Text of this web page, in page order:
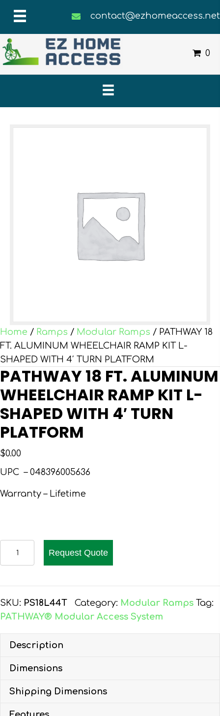
contact@ezhomeaccess.net
0
Home / Ramps / Modular Ramps / PATHWAY 18
FT. ALUMINUM WHEELCHAIR RAMP KIT L-
SHAPED WITH 4′ TURN PLATFORM
PATHWAY 18 FT. ALUMINUM
WHEELCHAIR RAMP KIT L-
SHAPED WITH 4′ TURN
PLATFORM
$0.00
UPC – 048396005636
Warranty – Lifetime
ALUMINUM
WHEELCHAIR
RAMP
WITH
PLATFORM
Request Quote
SKU: PS18L44T Category: Modular Ramps Tag:
PATHWAY® Modular Access System
Description
Dimensions
Shipping Dimensions